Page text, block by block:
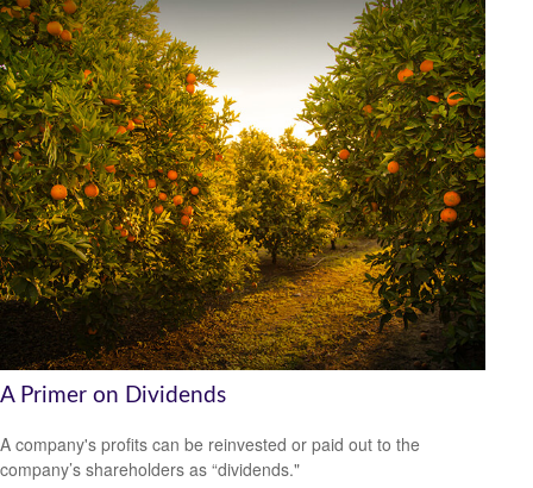
A Primer on Dividends
A company's profits can be reinvested or paid out to the
company’s shareholders as “dividends."